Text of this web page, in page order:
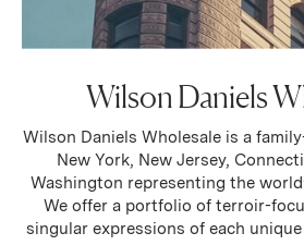
Wilson Daniels
Wilson Daniels Wholesale is a
New York, New Jersey,
Washington representing the
We offer a portfolio of terroir-
singular expressions of each